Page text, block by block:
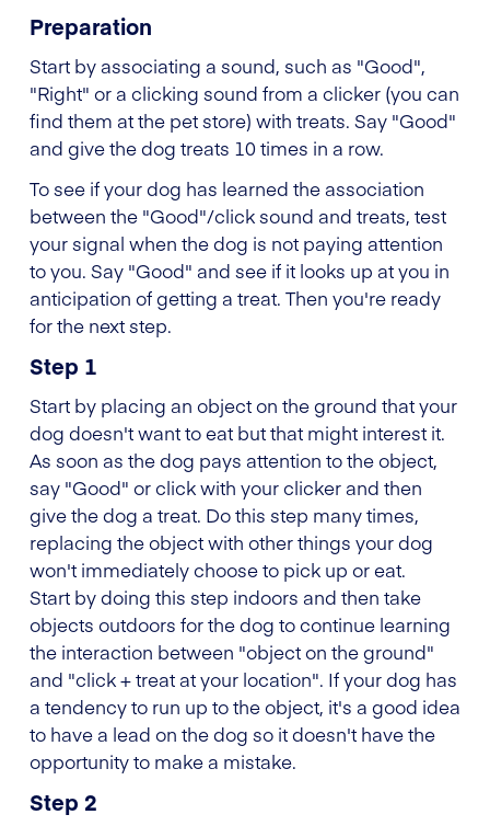
Preparation
Start by associating a sound, such as "Good",
"Right" or a clicking sound from a clicker (you can
find them at the pet store) with treats. Say "Good"
and give the dog treats 10 times in a row.
To see if your dog has learned the association
between the "Good"/click sound and treats, test
your signal when the dog is not paying attention
to you. Say "Good" and see if it looks up at you in
anticipation of getting a treat. Then you're ready
for the next step.
Step 1
Start by placing an object on the ground that your
dog doesn't want to eat but that might interest it.
As soon as the dog pays attention to the object,
say "Good" or click with your clicker and then
give the dog a treat. Do this step many times,
replacing the object with other things your dog
won't immediately choose to pick up or eat.
Start by doing this step indoors and then take
objects outdoors for the dog to continue learning
the interaction between "object on the ground"
and "click + treat at your location". If your dog has
a tendency to run up to the object, it's a good idea
to have a lead on the dog so it doesn't have the
opportunity to make a mistake.
Step 2